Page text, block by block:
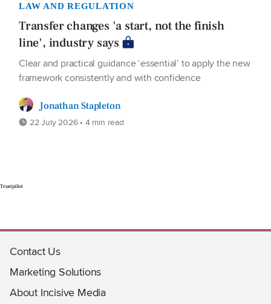
LAW AND REGULATION
Transfer changes 'a start, not the finish
line', industry says
Clear and practical guidance ‘essential’ to apply the new
framework consistently and with confidence
Jonathan Stapleton
22 July 2026 • 4 min read
Trustpilot
Contact Us
Marketing Solutions
About Incisive Media